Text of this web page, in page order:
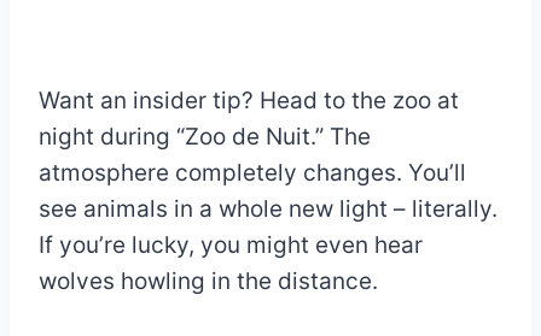
Want an insider tip? Head to the zoo at
night during “Zoo de Nuit.” The
atmosphere completely changes. You’ll
see animals in a whole new light – literally.
If you’re lucky, you might even hear
wolves howling in the distance.